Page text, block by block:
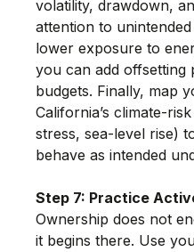
volatility, drawdown,
attention to
lower exposure to
you can add offsetting
budgets. Finally, map
California’s climate-
stress, sea-level rise)
behave as intended
Step 7: Practice
Ownership does not
it begins there. Use